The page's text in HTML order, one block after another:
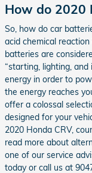
How do 2020
So, how do car
acid chemical
batteries are
“starting, lighting,
energy in order to
the energy reaches
offer a colossal
designed for your
2020 Honda CRV,
read more about
one of our service
today or call us at